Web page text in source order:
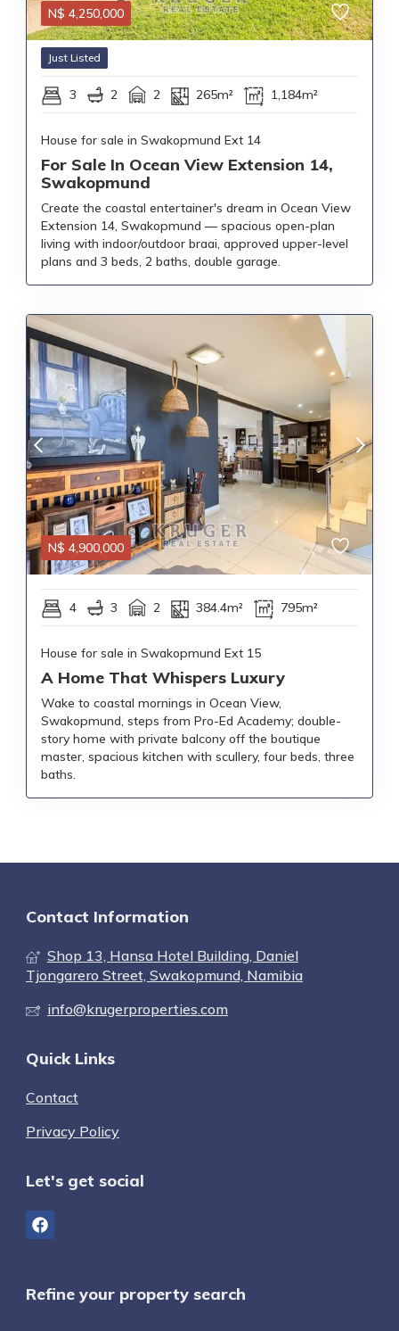
N$ 4,250,000
Just Listed
3 2 2 265m² 1,184m²
House for sale in Swakopmund Ext 14
For Sale In Ocean View Extension 14,
Swakopmund
Create the coastal entertainer's dream in Ocean View
Extension 14, Swakopmund — spacious open-plan
living with indoor/outdoor braai, approved upper-level
plans and 3 beds, 2 baths, double garage.
N$ 4,900,000
4 3 2 384.4m² 795m²
House for sale in Swakopmund Ext 15
A Home That Whispers Luxury
Wake to coastal mornings in Ocean View,
Swakopmund, steps from Pro-Ed Academy; double-
story home with private balcony off the boutique
master, spacious kitchen with scullery, four beds, three
baths.
Contact Information
Shop 13, Hansa Hotel Building, Daniel
Tjongarero Street, Swakopmund, Namibia
info@krugerproperties.com
Quick Links
Contact
Privacy Policy
Let's get social
Refine your property search